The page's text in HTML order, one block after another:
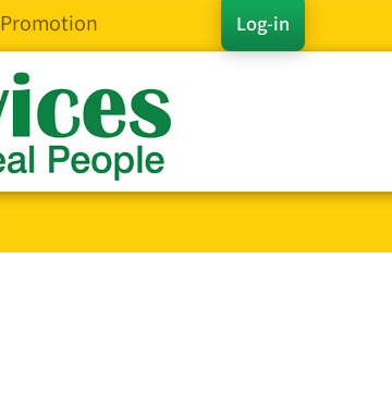
Log-in
Promotion